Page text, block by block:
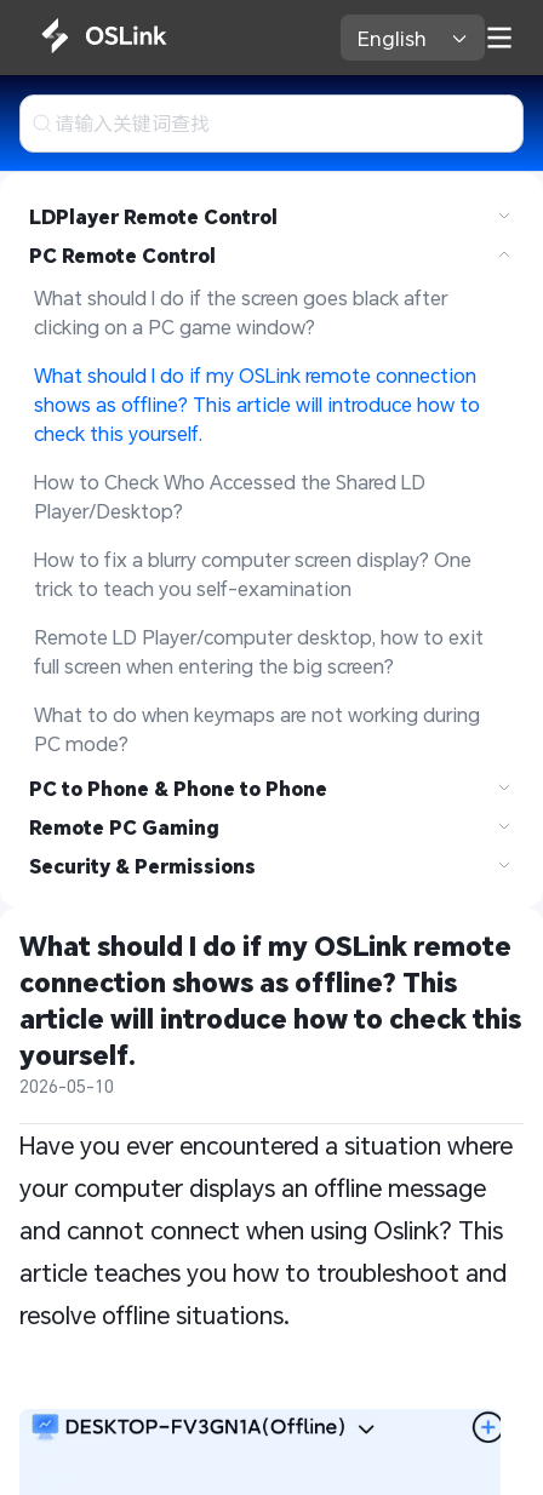
English
LDPlayer Remote Control
PC Remote Control
What should I do if the screen goes black after
clicking on a PC game window?
What should I do if my OSLink remote connection
shows as offline? This article will introduce how to
check this yourself.
How to Check Who Accessed the Shared LD
Player/Desktop?
How to fix a blurry computer screen display? One
trick to teach you self-examination
Remote LD Player/computer desktop, how to exit
full screen when entering the big screen?
What to do when keymaps are not working during
PC mode?
PC to Phone & Phone to Phone
Remote PC Gaming
Security & Permissions
What should I do if my OSLink remote
connection shows as offline? This
article will introduce how to check this
yourself.
2026-05-10
Have you ever encountered a situation where
your computer displays an offline message
and cannot connect when using Oslink? This
article teaches you how to troubleshoot and
resolve offline situations.